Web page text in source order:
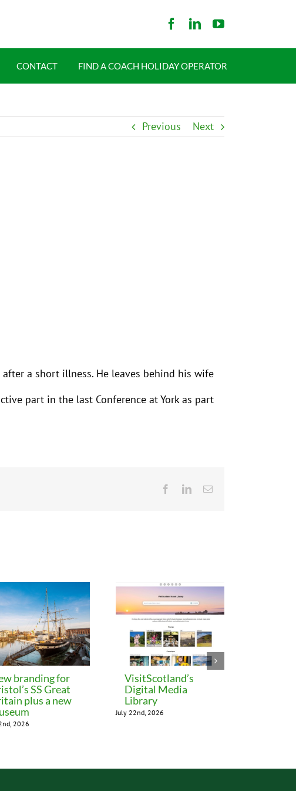
CONTACT FIND A COACH HOLIDAY OPERATOR
Previous Next
a short illness. He leaves behind his wife
part in the last Conference at York as part
FacebookLinkedInEmail
branding for
SS Great
plus a new
2026
VisitScotland’s
Digital Media
Library
July 22nd, 2026